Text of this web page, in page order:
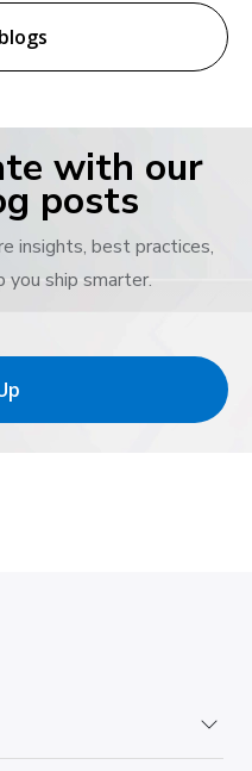
with our
posts
insights, best practices,
ship smarter.